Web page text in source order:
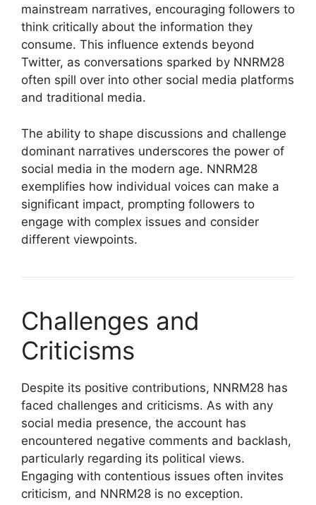
mainstream narratives, encouraging followers to
think critically about the information they
consume. This influence extends beyond
Twitter, as conversations sparked by NNRM28
often spill over into other social media platforms
and traditional media.
The ability to shape discussions and challenge
dominant narratives underscores the power of
social media in the modern age. NNRM28
exemplifies how individual voices can make a
significant impact, prompting followers to
engage with complex issues and consider
different viewpoints.
Challenges and
Criticisms
Despite its positive contributions, NNRM28 has
faced challenges and criticisms. As with any
social media presence, the account has
encountered negative comments and backlash,
particularly regarding its political views.
Engaging with contentious issues often invites
criticism, and NNRM28 is no exception.